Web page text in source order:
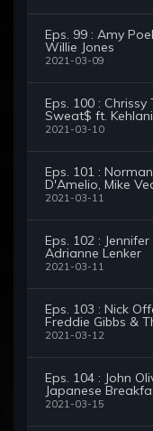
Eps. 99 : Amy
Willie Jones
2021-03-09
Eps. 100 : Chrissy
Sweat$ ft. Kehlani
2021-03-10
Eps. 101 :
D'Amelio, Mike
2021-03-11
Eps. 102 :
Adrianne Lenker
2021-03-11
Eps. 103 : Nick
Freddie Gibbs &
2021-03-12
Eps. 104 : John
Japanese
2021-03-15